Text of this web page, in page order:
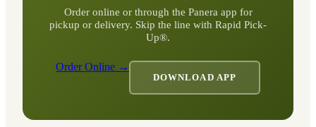
Order online or through the Panera app for
pickup or delivery. Skip the line with Rapid Pick-
Up®.
Order Online →
DOWNLOAD APP